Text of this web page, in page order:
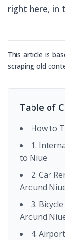
right here, in
This article is
scraping old
Table of
How to
1.
to Niue
2. Car
Around
3.
Around
4.